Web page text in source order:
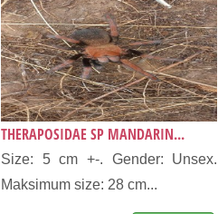
THERAPOSIDAE SP MANDARIN...
Size: 5 cm +-. Gender: Unsex.
Maksimum size: 28 cm...